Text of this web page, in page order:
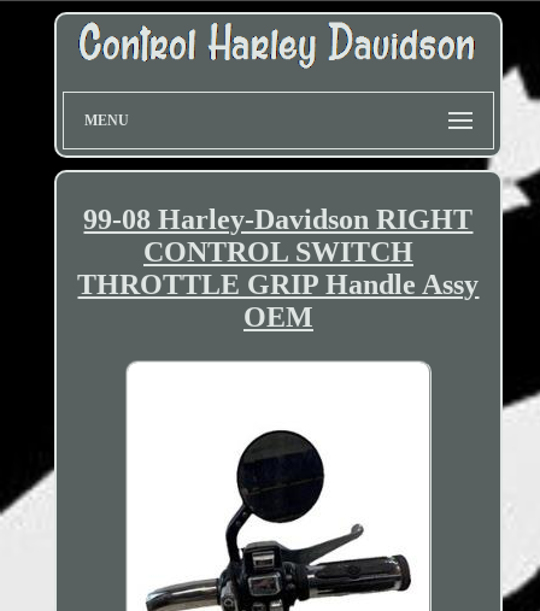
MENU
99-08 Harley-Davidson RIGHT
CONTROL SWITCH
THROTTLE GRIP Handle Assy
OEM